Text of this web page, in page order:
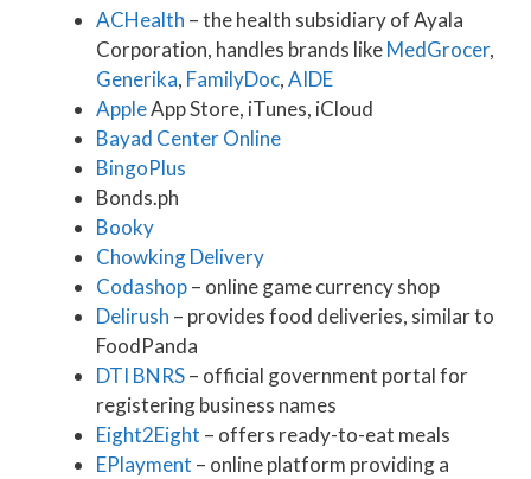
ACHealth – the health subsidiary of Ayala
Corporation, handles brands likeMedGrocer,
Generika, FamilyDoc,AIDE
AppleApp Store, iTunes, iCloud
Bayad Center Online
BingoPlus
Bonds.ph
Booky
Chowking Delivery
Codashop– online game currency shop
Delirush – provides food deliveries, similar to
FoodPanda
DTI BNRS– official government portal for
registering business names
Eight2Eight – offers ready-to-eat meals
EPlayment – online platform providing a